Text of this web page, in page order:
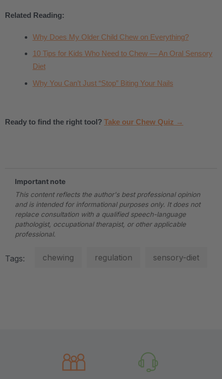
Related Reading:
Why Does My Older Child Chew on Everything?
10 Tips for Kids Who Need to Chew — An Oral Sensory
Diet
Why You Can’t Just “Stop” Biting Your Nails
Ready to find the right tool? Take our Chew Quiz →
Important note
This content reflects the author's best professional opinion
and is intended for informational purposes only. It does not
replace consultation with a qualified speech-language
pathologist, occupational therapist, or other applicable
professional.
Tags: chewing regulation sensory-diet